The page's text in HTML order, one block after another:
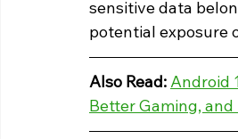
sensitive data
potential exposure
Also Read: Android
Better Gaming,